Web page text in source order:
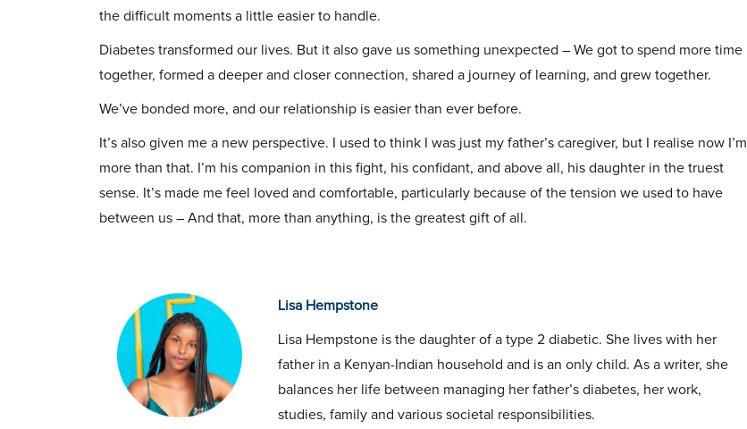
the difficult moments a little easier to handle.
Diabetes transformed our lives. But it also gave us something unexpected – We got to spend more time
together, formed a deeper and closer connection, shared a journey of learning, and grew together.
We’ve bonded more, and our relationship is easier than ever before.
It’s also given me a new perspective. I used to think I was just my father’s caregiver, but I realise now I’m
more than that. I’m his companion in this fight, his confidant, and above all, his daughter in the truest
sense. It’s made me feel loved and comfortable, particularly because of the tension we used to have
between us – And that, more than anything, is the greatest gift of all.
Lisa Hempstone
Lisa Hempstone is the daughter of a type 2 diabetic. She lives with her
father in a Kenyan-Indian household and is an only child. As a writer, she
balances her life between managing her father’s diabetes, her work,
studies, family and various societal responsibilities.